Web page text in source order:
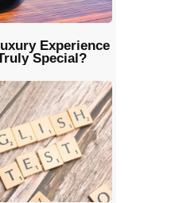
Experience
Special?